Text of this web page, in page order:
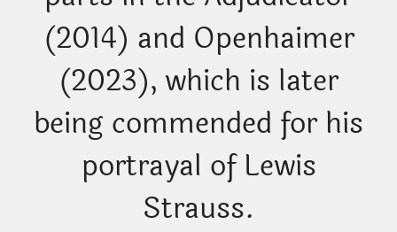
(2014) and Openhaimer
(2023), which is later
being commended for his
portrayal of Lewis
Strauss.